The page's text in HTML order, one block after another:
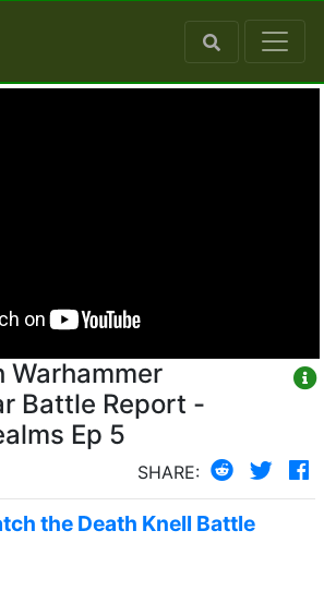
Warhammer
Battle Report -
Ep 5
SHARE:
the Death Knell Battle